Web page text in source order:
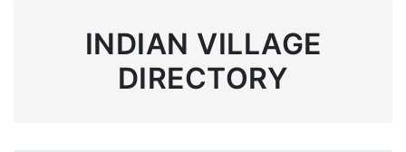
INDIAN VILLAGE
DIRECTORY